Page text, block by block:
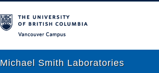
Michael Smith Laboratories